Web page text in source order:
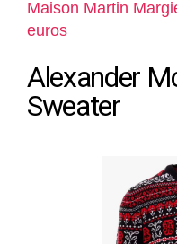
Maison Martin
euros
Alexander
Sweater